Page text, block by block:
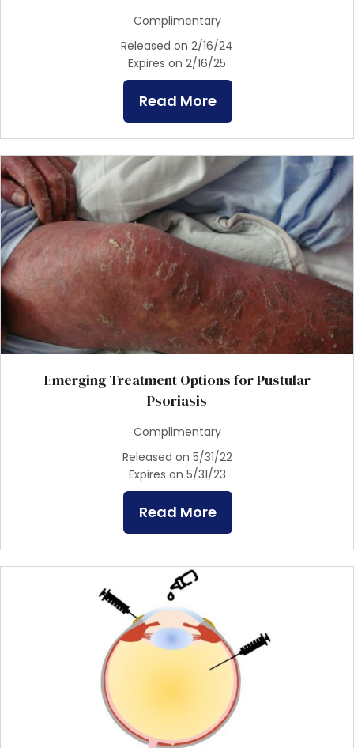
Complimentary
Released on 2/16/24
Expires on 2/16/25
Read More
Emerging Treatment Options for Pustular
Psoriasis
Complimentary
Released on 5/31/22
Expires on 5/31/23
Read More